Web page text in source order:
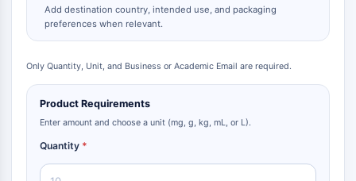
Add destination country, intended use, and packaging
preferences when relevant.
Only Quantity, Unit, and Business or Academic Email are required.
Product Requirements
Enter amount and choose a unit (mg, g, kg, mL, or L).
Quantity *